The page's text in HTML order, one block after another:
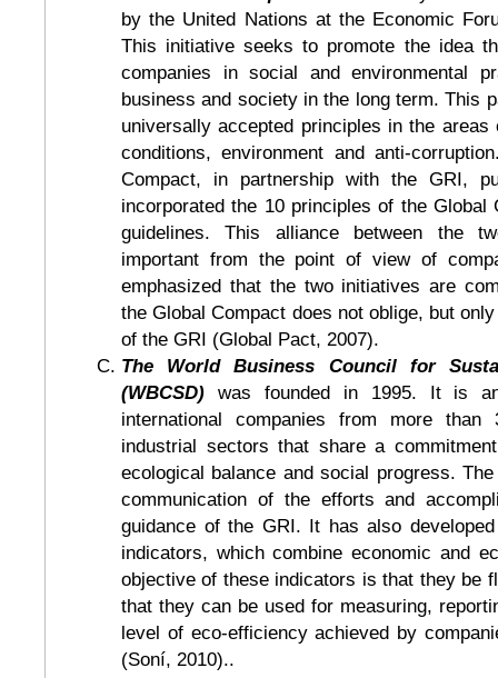
by the United Nations at the Economic
This initiative seeks to promote the idea
companies in social and environmental
business and society in the long term. This
universally accepted principles in the areas
conditions, environment and anti-
Compact, in partnership with the GRI,
incorporated the 10 principles of the Global
guidelines. This alliance between the
important from the point of view of
emphasized that the two initiatives are
the Global Compact does not oblige, but
of the GRI (Global Pact, 2007).
The World Business Council for
(WBCSD) was founded in 1995. It is
international companies from more
industrial sectors that share a
ecological balance and social progress.
communication of the efforts and
guidance of the GRI. It has also
indicators, which combine economic and
objective of these indicators is that they be
that they can be used for measuring,
level of eco-efficiency achieved by
(Soní, 2010)..